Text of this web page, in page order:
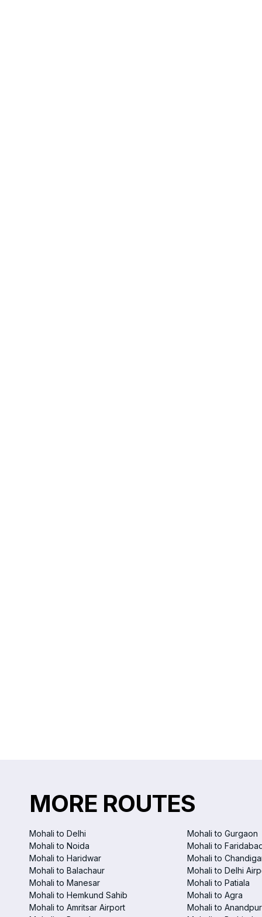
MORE ROUTES
Mohali to Delhi Mohali to Gurgaon
Mohali to Noida
Mohali to
Mohali to Haridwar
Mohali to
Mohali to Balachaur
Mohali to Delhi
Mohali to Manesar
Mohali to Patiala
Mohali to Hemkund Sahib
Mohali to Agra
Mohali to Amritsar Airport
Mohali to